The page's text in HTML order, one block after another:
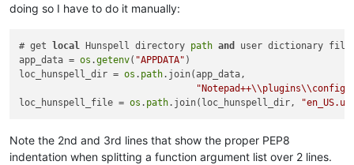
doing so I have to do it manually:
# get local Hunspell directory path and
user dictionary file
app_data = os .getenv( "APPDATA" )
loc_hunspell_dir = os . path.join(app_data,
loc_hunspell_file = os . path.join(loc_hunspell_dir,
Note the 2nd and 3rd lines that show the proper PEP8
indentation when splitting a function argument list over 2 lines.